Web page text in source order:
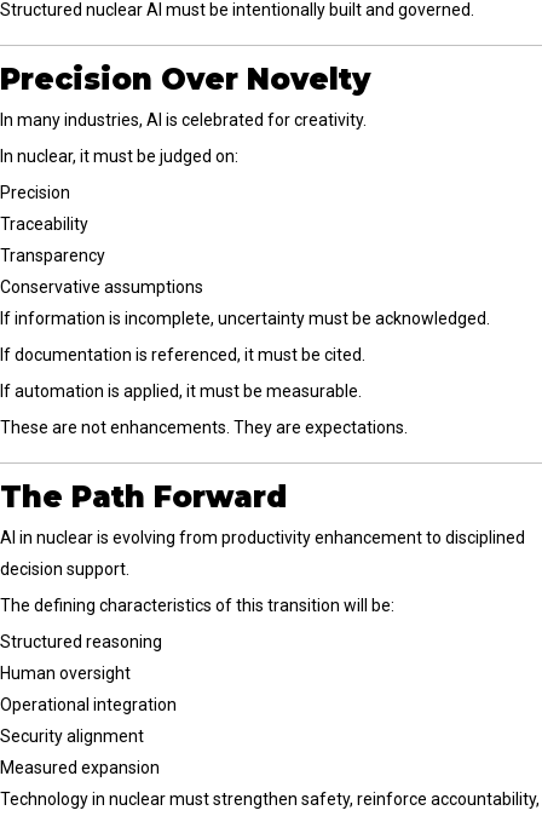
Structured nuclear AI must be intentionally built and governed.
Precision Over Novelty
In many industries, AI is celebrated for creativity.
In nuclear, it must be judged on:
Precision
Traceability
Transparency
Conservative assumptions
If information is incomplete, uncertainty must be acknowledged.
If documentation is referenced, it must be cited.
If automation is applied, it must be measurable.
These are not enhancements. They are expectations.
The Path Forward
AI in nuclear is evolving from productivity enhancement to disciplined
decision support.
The defining characteristics of this transition will be:
Structured reasoning
Human oversight
Operational integration
Security alignment
Measured expansion
Technology in nuclear must strengthen safety, reinforce accountability,